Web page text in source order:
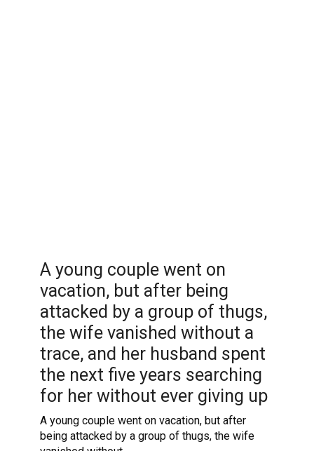
A young couple went on
vacation, but after being
attacked by a group of thugs,
the wife vanished without a
trace, and her husband spent
the next five years searching
for her without ever giving up
A young couple went on vacation, but after
being attacked by a group of thugs, the wife